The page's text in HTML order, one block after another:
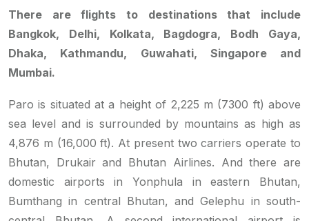
There are flights to destinations that include
Bangkok, Delhi, Kolkata, Bagdogra, Bodh Gaya,
Dhaka, Kathmandu, Guwahati, Singapore and
Mumbai.
Paro is situated at a height of 2,225 m (7300 ft) above
sea level and is surrounded by mountains as high as
4,876 m (16,000 ft). At present two carriers operate to
Bhutan, Drukair and Bhutan Airlines. And there are
domestic airports in Yonphula in eastern Bhutan,
Bumthang in central Bhutan, and Gelephu in south-